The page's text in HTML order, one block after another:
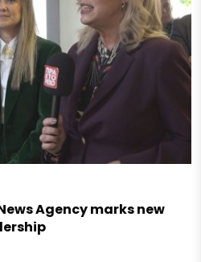
Agency marks new